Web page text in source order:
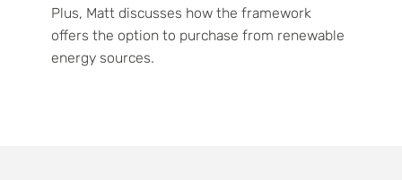
Plus, Matt discusses how the framework
offers the option to purchase from renewable
energy sources.